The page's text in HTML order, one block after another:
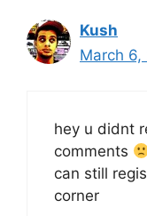
Kush
March
hey u didnt
comments
can still
corner